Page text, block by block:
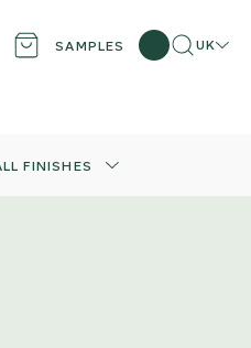
SAMPLES Search
UK
FINISHES